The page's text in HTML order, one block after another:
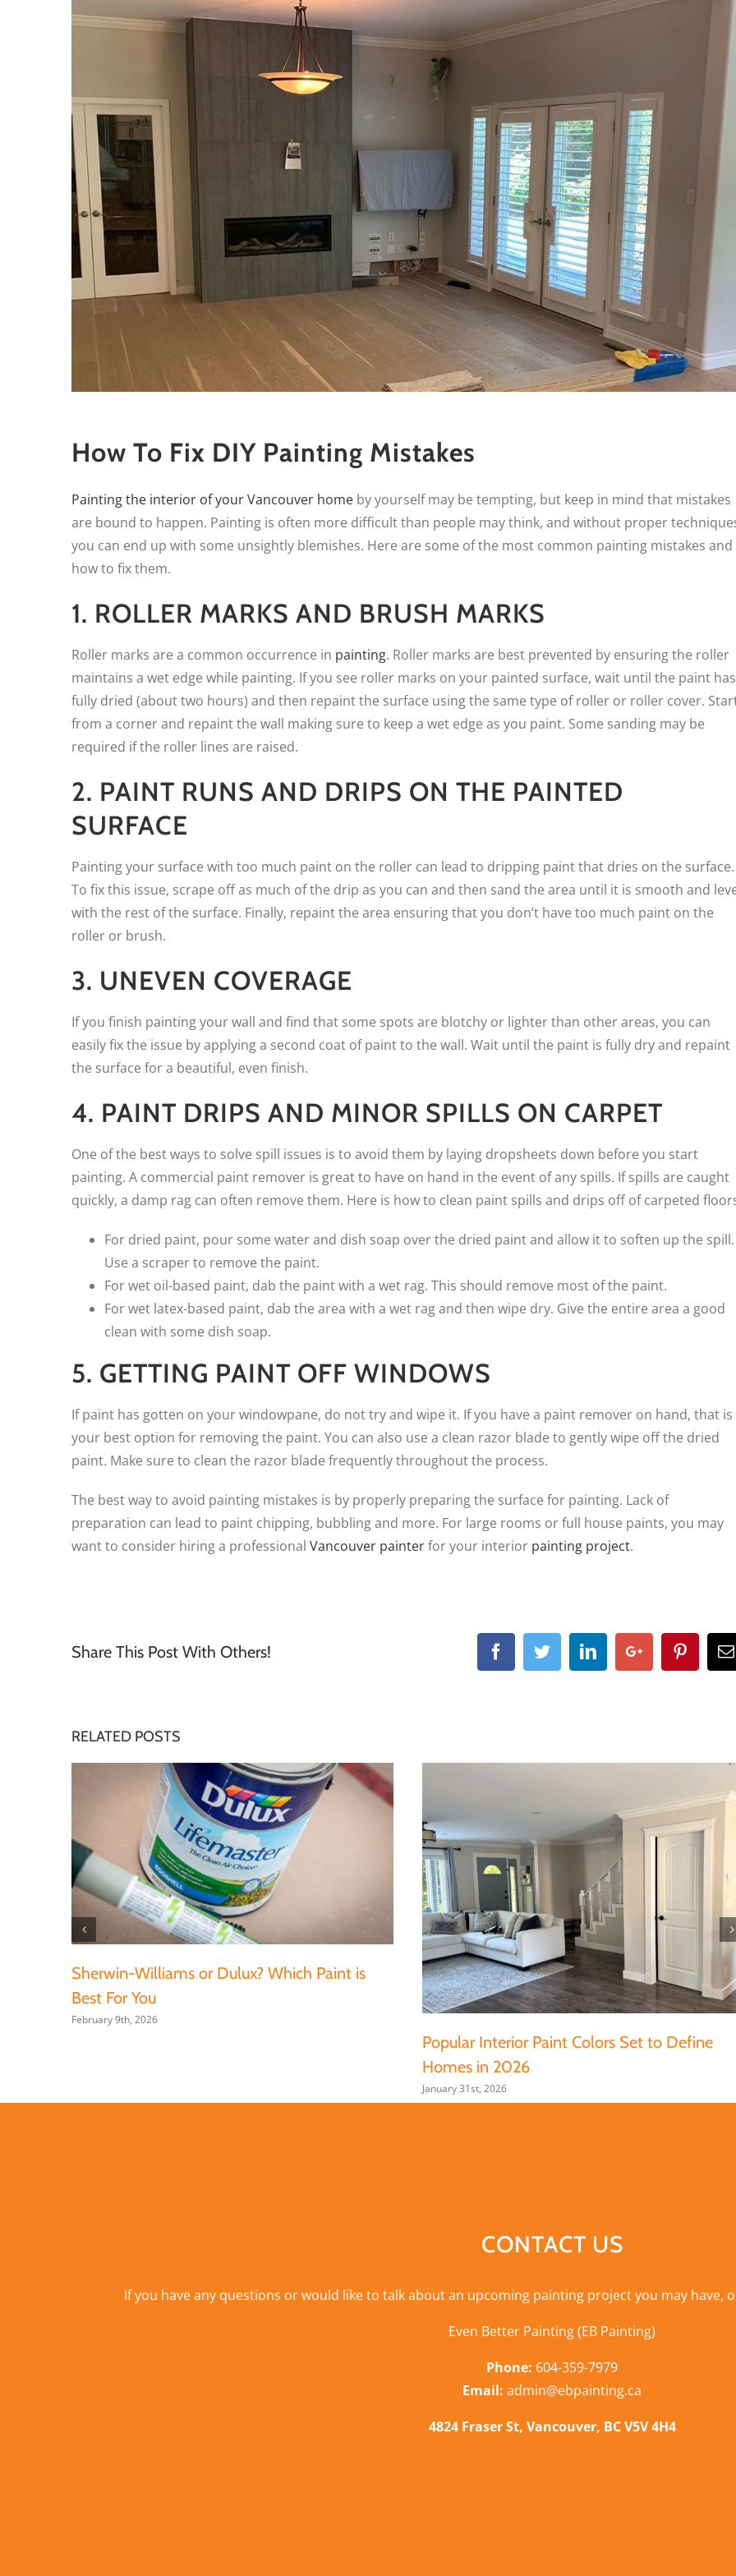
How To Fix DIY Painting Mistakes
Painting the interior of your Vancouver home by yourself may be tempting, but keep in mind that mistakes
are bound to happen. Painting is often more difficult than people may think, and without proper
you can end up with some unsightly blemishes. Here are some of the most common painting mistakes and
how to fix them.
1. ROLLER MARKS AND BRUSH MARKS
Roller marks are a common occurrence in painting. Roller marks are best prevented by ensuring the roller
maintains a wet edge while painting. If you see roller marks on your painted surface, wait until the paint has
fully dried (about two hours) and then repaint the surface using the same type of roller or roller cover.
from a corner and repaint the wall making sure to keep a wet edge as you paint. Some sanding may be
required if the roller lines are raised.
2. PAINT RUNS AND DRIPS ON THE PAINTED
SURFACE
Painting your surface with too much paint on the roller can lead to dripping paint that dries on the surface.
To fix this issue, scrape off as much of the drip as you can and then sand the area until it is smooth and
with the rest of the surface. Finally, repaint the area ensuring that you don’t have too much paint on the
roller or brush.
3. UNEVEN COVERAGE
If you finish painting your wall and find that some spots are blotchy or lighter than other areas, you can
easily fix the issue by applying a second coat of paint to the wall. Wait until the paint is fully dry and repaint
the surface for a beautiful, even finish.
4. PAINT DRIPS AND MINOR SPILLS ON CARPET
One of the best ways to solve spill issues is to avoid them by laying dropsheets down before you start
painting. A commercial paint remover is great to have on hand in the event of any spills. If spills are caught
quickly, a damp rag can often remove them. Here is how to clean paint spills and drips off of carpeted
For dried paint, pour some water and dish soap over the dried paint and allow it to soften up the spill.
Use a scraper to remove the paint.
For wet oil-based paint, dab the paint with a wet rag. This should remove most of the paint.
For wet latex-based paint, dab the area with a wet rag and then wipe dry. Give the entire area a good
clean with some dish soap.
5. GETTING PAINT OFF WINDOWS
If paint has gotten on your windowpane, do not try and wipe it. If you have a paint remover on hand, that is
your best option for removing the paint. You can also use a clean razor blade to gently wipe off the dried
paint. Make sure to clean the razor blade frequently throughout the process.
The best way to avoid painting mistakes is by properly preparing the surface for painting. Lack of
preparation can lead to paint chipping, bubbling and more. For large rooms or full house paints, you may
want to consider hiring a professional Vancouver painterfor your interior painting project.
Share This Post With Others! FacebookTwitterLinkedinGoogle+
RELATED POSTS
Sherwin-Williams or Dulux? Which Paint is
Best For You
February 9th, 2026
Popular Interior Paint Colors Set to Define
Homes in 2026
January 31st, 2026
CONTACT US
If you have any questions or would like to talk about an upcoming painting project you may have,
Even Better Painting (EB Painting)
Phone: 604-359-7979
Email: admin@ebpainting.ca
4824 Fraser St, Vancouver, BC V5V 4H4